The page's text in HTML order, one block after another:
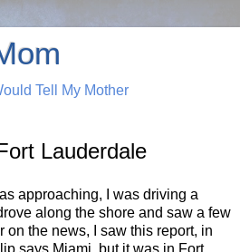
Tell My Mother
Lauderdale
approaching, I was driving a
along the shore and saw a few
on the news, I saw this report, in
says Miami, but it was in Fort